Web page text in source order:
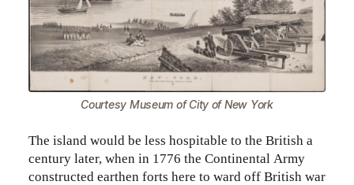
Courtesy Museum of City of New York
The island would be less hospitable to the British a
century later, when in 1776 the Continental Army
constructed earthen forts here to ward off British war